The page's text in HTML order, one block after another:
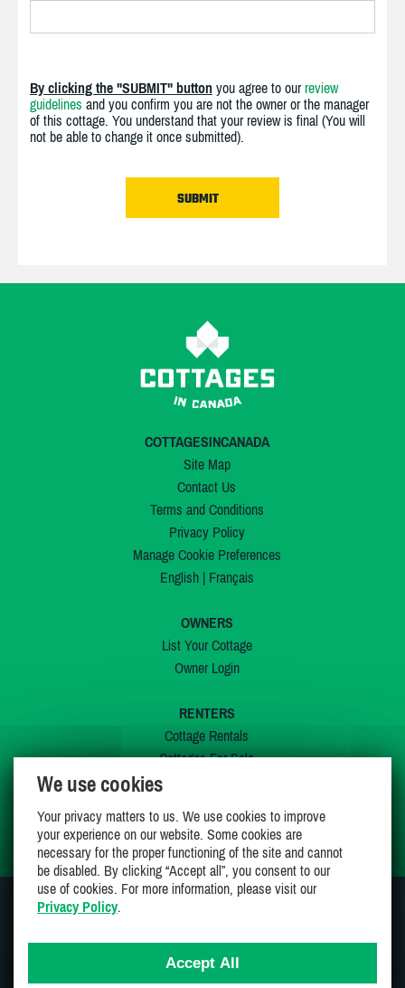
By clicking the "SUBMIT" button you agree to our review
guidelines and you confirm you are not the owner or the manager
of this cottage. You understand that your review is final (You will
not be able to change it once submitted).
COTTAGESINCANADA
Site Map
Contact Us
Terms and Conditions
Privacy Policy
Manage Cookie Preferences
English| Français
OWNERS
List Your Cottage
Owner Login
RENTERS
Cottage Rentals
Cottages For Sale
My Wishlist
We use cookies
Your privacy matters to us. We use cookies to improve
your experience on our website. Some cookies are
necessary for the proper functioning of the site and cannot
be disabled. By clicking “Accept all”, you consent to our
use of cookies. For more information, please visit our
Privacy Policy.
Accept All